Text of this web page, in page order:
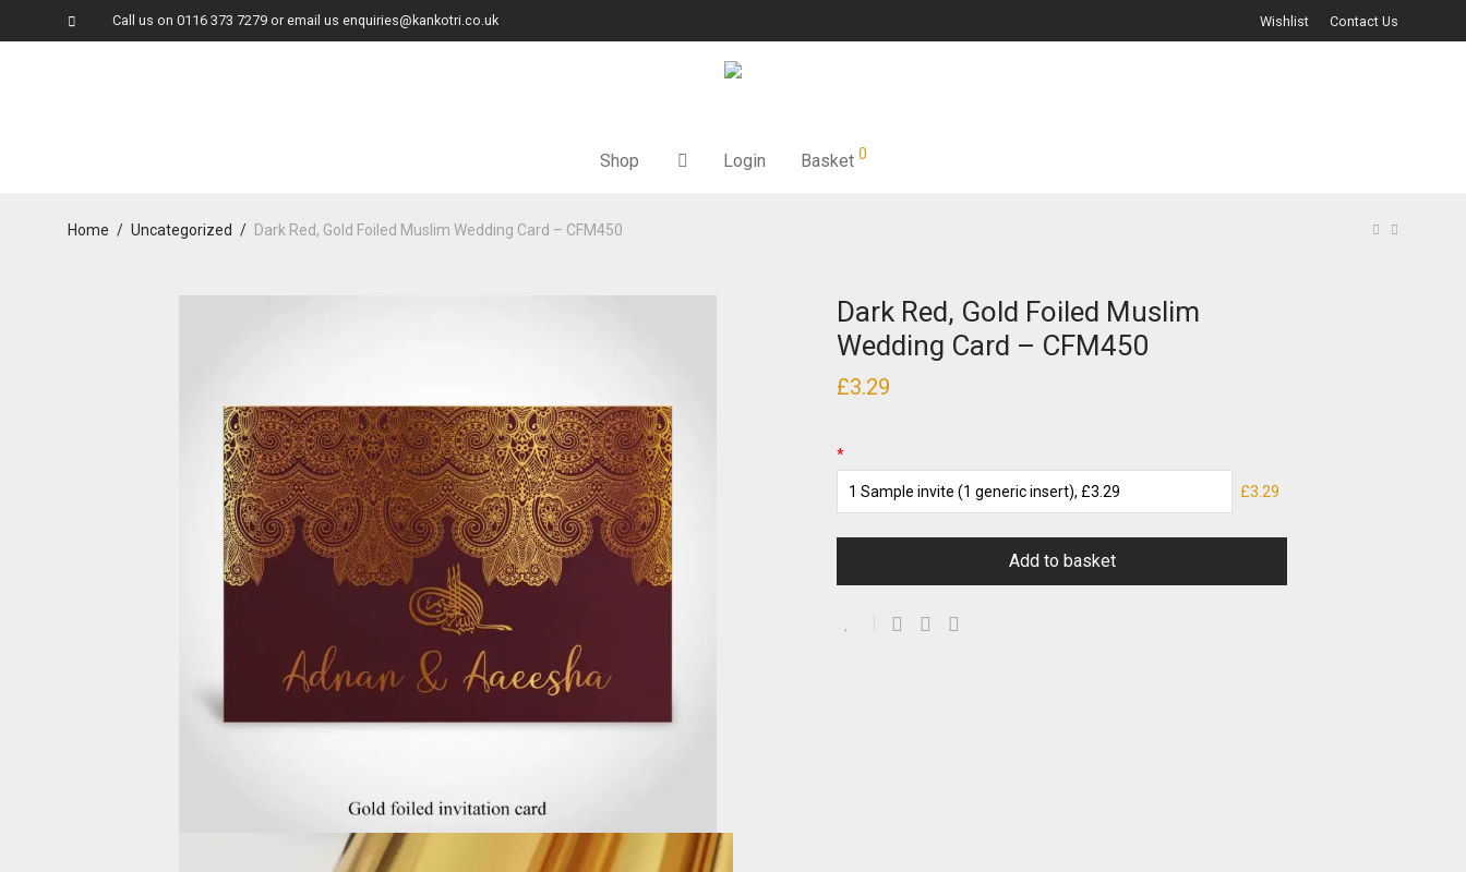
Call us on 0116 373 7279 or email us enquiries@kankotri.co.uk Wishlist Contact Us
Shop Login Basket 0
Home / Uncategorized / Dark Red, Gold Foiled Muslim Wedding Card – CFM450
Dark Red, Gold Foiled Muslim
Wedding Card – CFM450
£3.29
*
£3.29
Add to basket